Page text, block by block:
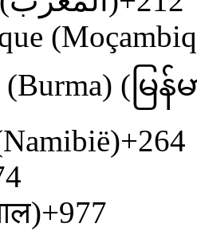
(မြန်
+264
+977